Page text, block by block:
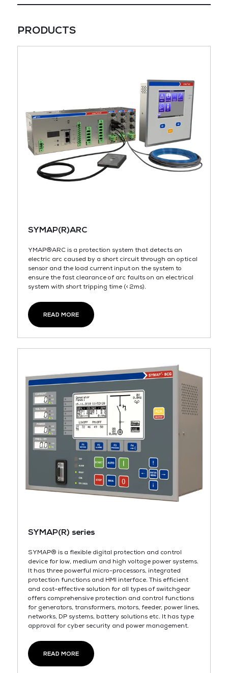
PRODUCTS
SYMAP(R)ARC
YMAP®ARC is a protection system that detects an
electric arc caused by a short circuit through an optical
sensor and the load current input on the system to
ensure the fast clearance of arc faults on an electrical
system with short tripping time (< 2ms).
READ MORE
SYMAP(R) series
SYMAP® is a flexible digital protection and control
device for low, medium and high voltage power systems.
It has three powerful micro-processors, integrated
protection functions and HMI interface. This efficient
and cost-effective solution for all types of switchgear
offers comprehensive protection and control functions
for generators, transformers, motors, feeder, power lines,
networks, DP systems, battery solutions etc. lt has type
approval for cyber security and power management.
READ MORE